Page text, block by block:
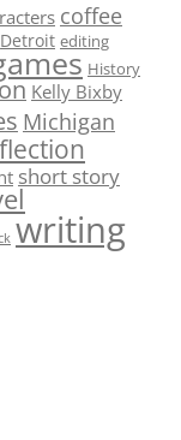
coffee
Detroit editing
History
Kelly Bixby
Michigan
short story
writing